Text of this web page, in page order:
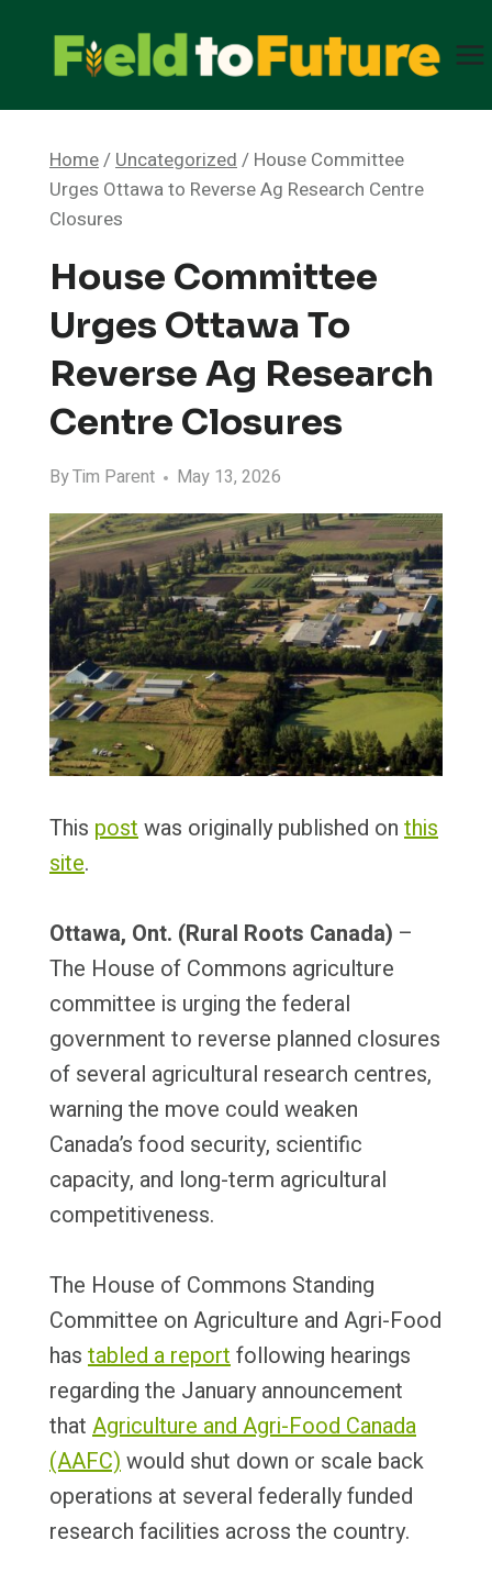
content
Home/Uncategorized/ House Committee
Urges Ottawa to Reverse Ag Research Centre
Closures
House Committee
Urges Ottawa To
Reverse Ag Research
Centre Closures
ByTim Parent May 13, 2026
This post was originally published on this
site.
Ottawa, Ont. (Rural Roots Canada) –
The House of Commons agriculture
committee is urging the federal
government to reverse planned closures
of several agricultural research centres,
warning the move could weaken
Canada’s food security, scientific
capacity, and long-term agricultural
competitiveness.
The House of Commons Standing
Committee on Agriculture and Agri-Food
has tabled a report following hearings
regarding the January announcement
that Agriculture and Agri-Food Canada
(AAFC) would shut down or scale back
operations at several federally funded
research facilities across the country.